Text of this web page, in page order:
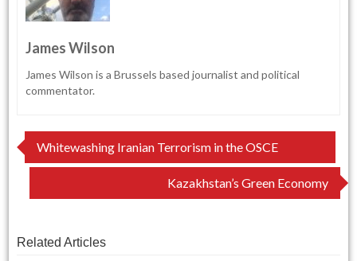
James Wilson
James Wilson is a Brussels based journalist and political
commentator.
Post
Whitewashing Iranian Terrorism in the OSCE
Kazakhstan’s Green Economy
Related Articles